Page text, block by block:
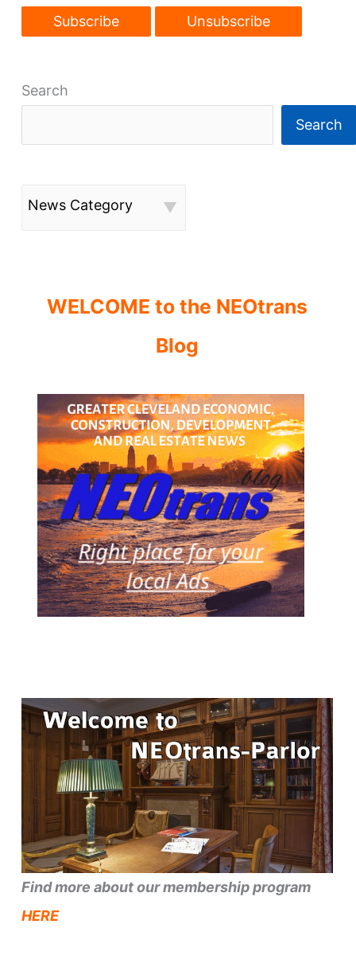
Search
Search
News Category
WELCOME to the NEOtrans
Blog
Find more about our membership program
HERE